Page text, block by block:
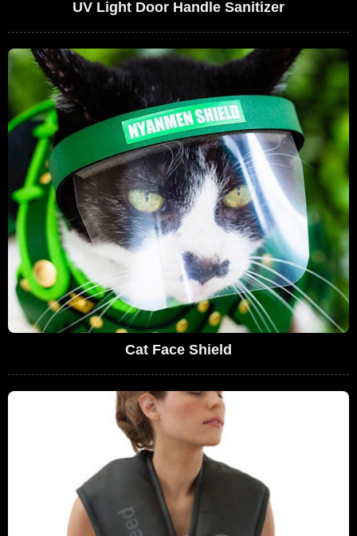
UV Light Door Handle Sanitizer
Cat Face Shield